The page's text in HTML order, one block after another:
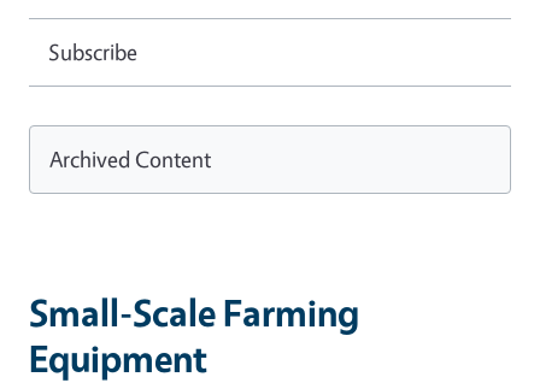
Small-Scale Farming
Equipment
Subscribe
Archived Content